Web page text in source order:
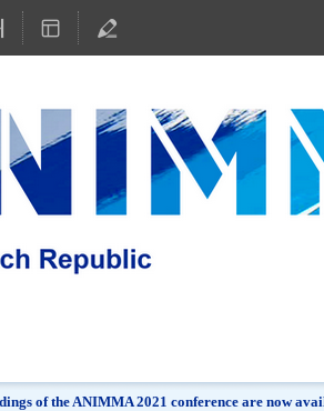
of the ANIMMA 2021 conference are now